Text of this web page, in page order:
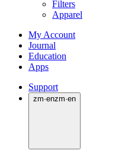
Filters
Apparel
My Account
Journal
Education
Apps
Support
zm·enzm·en